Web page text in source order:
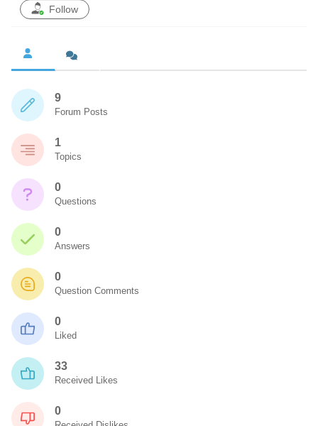
Follow
9
Forum Posts
1
Topics
0
Questions
0
Answers
0
Question Comments
0
Liked
33
Received Likes
0